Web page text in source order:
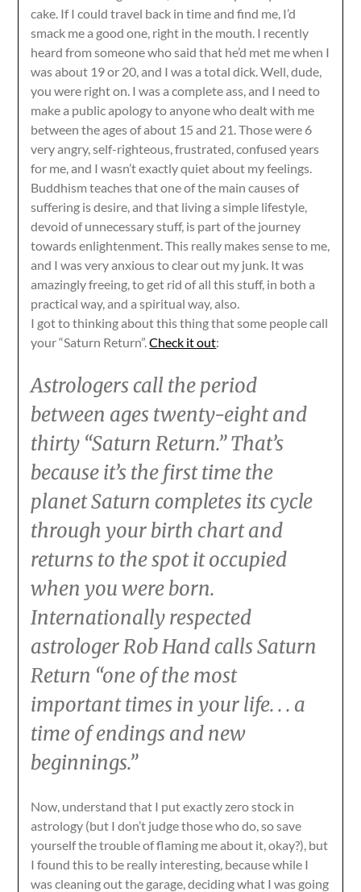
cake. If I could travel back in time and find me, I’d
smack me a good one, right in the mouth. I recently
heard from someone who said that he’d met me when I
was about 19 or 20, and I was a total dick. Well, dude,
you were right on. I was a complete ass, and I need to
make a public apology to anyone who dealt with me
between the ages of about 15 and 21. Those were 6
very angry, self-righteous, frustrated, confused years
for me, and I wasn’t exactly quiet about my feelings.
Buddhism teaches that one of the main causes of
suffering is desire, and that living a simple lifestyle,
devoid of unnecessary stuff, is part of the journey
towards enlightenment. This really makes sense to me,
and I was very anxious to clear out my junk. It was
amazingly freeing, to get rid of all this stuff, in both a
practical way, and a spiritual way, also.
I got to thinking about this thing that some people call
your “Saturn Return”.Check it out:
Astrologers call the period
between ages twenty-eight and
thirty “Saturn Return.” That’s
because it’s the first time the
planet Saturn completes its cycle
through your birth chart and
returns to the spot it occupied
when you were born.
Internationally respected
astrologer Rob Hand calls Saturn
Return “one of the most
important times in your life. . . a
time of endings and new
beginnings.”
Now, understand that I put exactly zero stock in
astrology (but I don’t judge those who do, so save
yourself the trouble of flaming me about it, okay?), but
I found this to be really interesting, because while I
was cleaning out the garage, deciding what I was going